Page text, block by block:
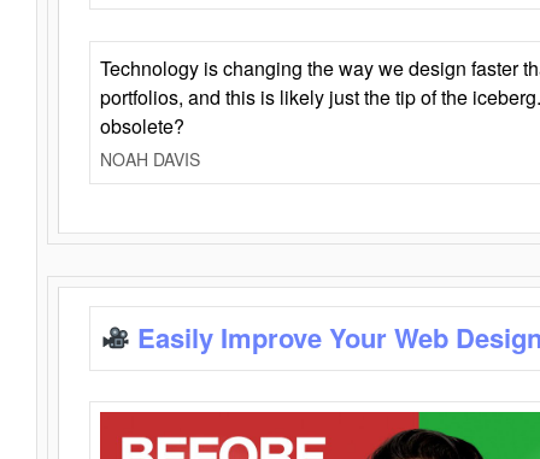
Technology is changing the way we design faster
portfolios, and this is likely just the tip of the
obsolete?
NOAH DAVIS
Easily Improve Your Web